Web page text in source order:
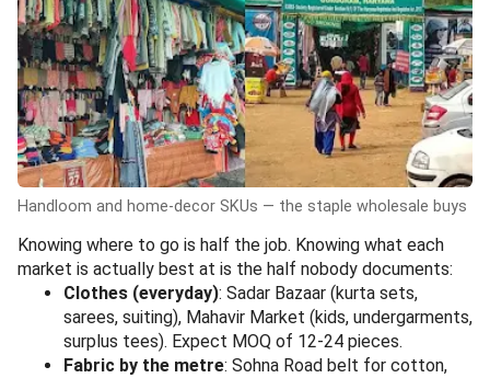
Handloom and home-decor SKUs — the staple wholesale buys
Knowing where to go is half the job. Knowing what each
market is actually best at is the half nobody documents:
Clothes (everyday): Sadar Bazaar (kurta sets,
sarees, suiting), Mahavir Market (kids, undergarments,
surplus tees). Expect MOQ of 12-24 pieces.
Fabric by the metre: Sohna Road belt for cotton,